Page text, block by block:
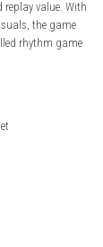
where
filled with
patterns that
the Gods of
modes like
and replay